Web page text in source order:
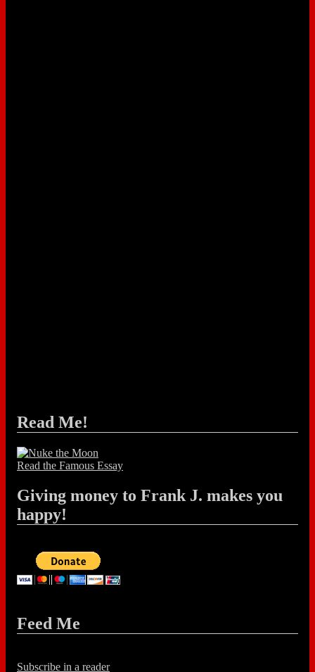
Read Me!
Read the Famous Essay
Giving money to Frank J. makes you
happy!
Feed Me
Subscribe in a reader